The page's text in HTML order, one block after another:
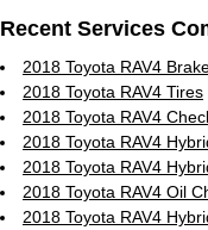
Recent Services
2018 Toyota RAV4
2018 Toyota RAV4 Tires
2018 Toyota RAV4
2018 Toyota RAV4
2018 Toyota RAV4
2018 Toyota RAV4 Oil
2018 Toyota RAV4